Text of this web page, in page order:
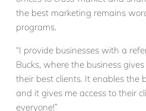
the best marketing remains
programs.
“I provide businesses with a
Bucks, where the business
their best clients. It enables the
and it gives me access to their
everyone!”